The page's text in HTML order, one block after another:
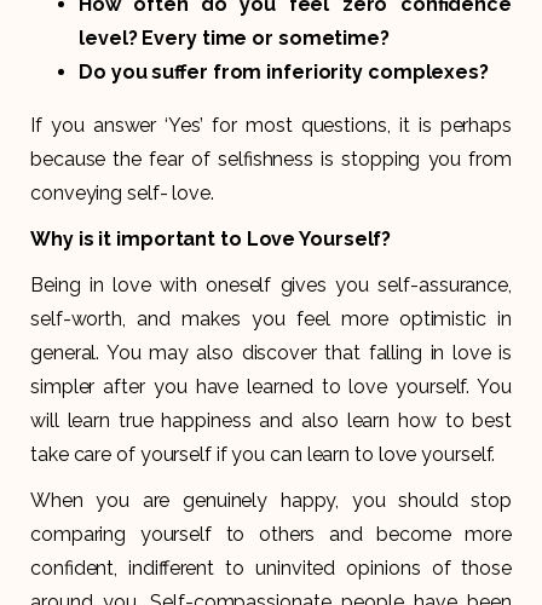
level? Every time or sometime?
Do you suffer from inferiority complexes?
If you answer ‘Yes’ for most questions, it is perhaps
because the fear of selfishness is stopping you from
conveying self- love.
Why is it important to Love Yourself?
Being in love with oneself gives you self-assurance,
self-worth, and makes you feel more optimistic in
general. You may also discover that falling in love is
simpler after you have learned to love yourself. You
will learn true happiness and also learn how to best
take care of yourself if you can learn to love yourself.
When you are genuinely happy, you should stop
comparing yourself to others and become more
confident, indifferent to uninvited opinions of those